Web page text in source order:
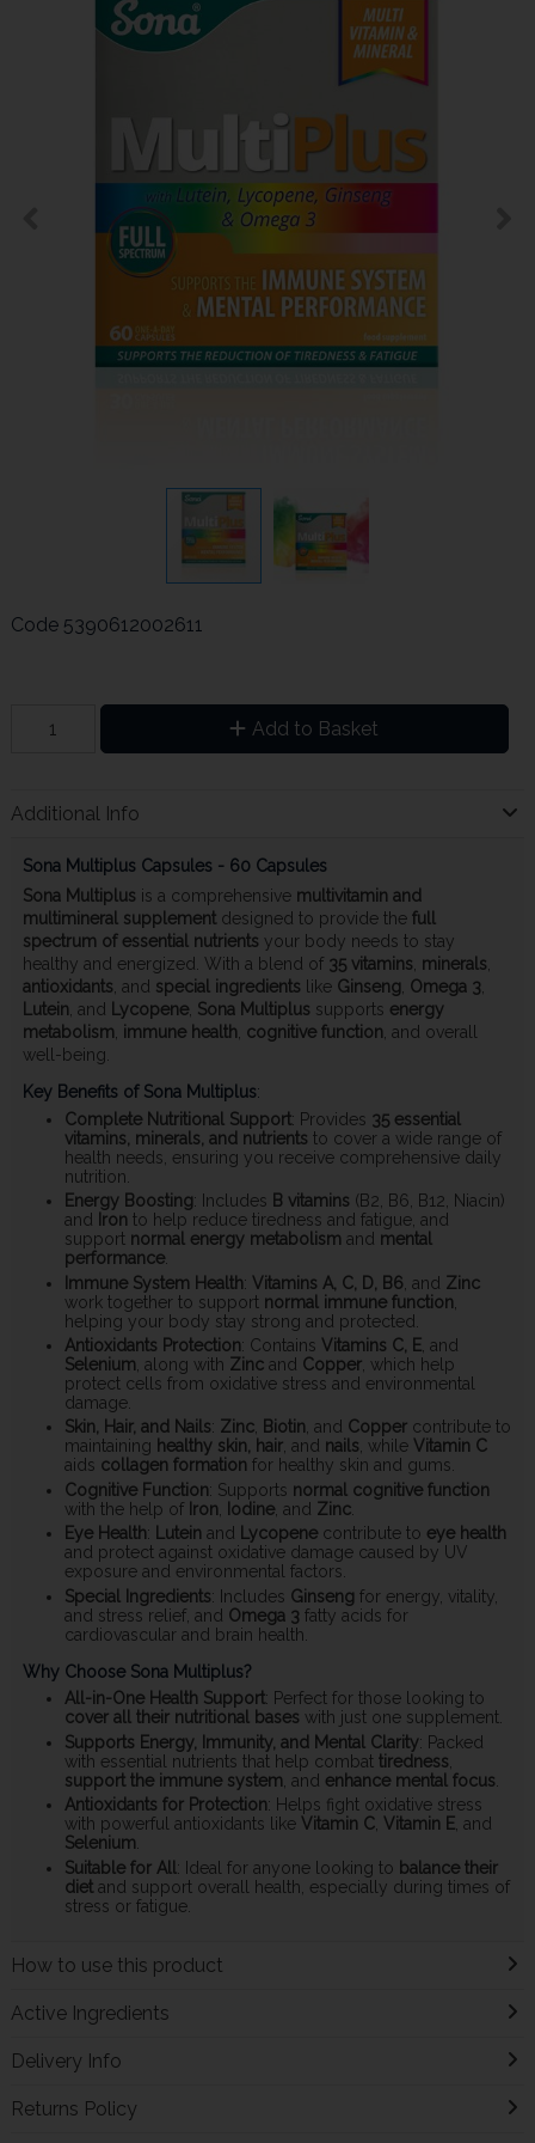
Code 5390612002611
Add to Basket
Additional Info
Sona Multiplus Capsules - 60 Capsules
Sona Multiplus is a comprehensive multivitamin and
multimineral supplementdesigned to provide the full
spectrum of essential nutrients your body needs to stay
healthy and energized. With a blend of 35 vitamins, minerals,
antioxidants, and special ingredients like Ginseng, Omega 3,
Lutein, and Lycopene, Sona Multiplus supports energy
metabolism, immune health, cognitive function, and overall
well-being.
Key Benefits of Sona Multiplus:
Complete Nutritional Support: Provides 35 essential
vitamins, minerals, and nutrients to cover a wide range of
health needs, ensuring you receive comprehensive daily
nutrition.
Energy Boosting: Includes B vitamins (B2, B6, B12, Niacin)
and
Iron to help reduce tiredness and fatigue, and
support normal energy metabolism and mental
performance.
Immune System Health: Vitamins A, C, D, B6 , and Zinc
work together to support normal immune function
helping your body stay strong and protected.
Antioxidants Protection: Contains Vitamins C, E, and
Selenium , along with Zincand Copper, which help
protect cells from oxidative stress and environmental
damage.
Skin, Hair, and Nails: Zinc, Biotin, and Coppercontribute to
maintaining healthy skin, hair, and nails, while Vitamin C
aids collagen formation for healthy skin and gums.
Cognitive Function: Supports normal cognitive function
with the help of Iron Iodine, and Zinc.
Eye Health: Lutein and Lycopenecontribute to eye health
and protect against oxidative damage caused by UV
exposure and environmental factors.
Special Ingredients: Includes Ginseng for energy, vitality,
and stress relief, and Omega 3 fatty acids for
cardiovascular and brain health.
Why Choose Sona Multiplus?
All-in-One Health Support: Perfect for those looking to
cover all their nutritional bases with just one supplement.
Supports Energy, Immunity, and Mental Clarity: Packed
with essential nutrients that help combat tiredness
support the immune system , and enhance mental focus
Antioxidants for Protection: Helps fight oxidative stress
with powerful antioxidants like Vitamin C, Vitamin E, and
Selenium.
Suitable for All : Ideal for anyone looking to balance their
dietand support overall health, especially during times of
stress or fatigue.
How to use this product
Active Ingredients
Delivery Info
Returns Policy